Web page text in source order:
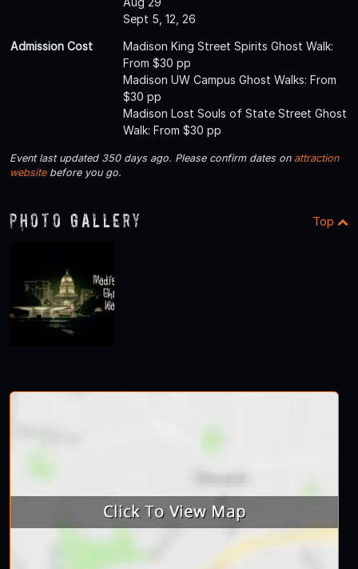
Sept 5, 12, 26
Admission Cost
Madison King Street Spirits Ghost Walk:
From $30 pp
Madison UW Campus Ghost Walks: From
$30 pp
Madison Lost Souls of State Street Ghost
Walk: From $30 pp
Event last updated 350 days ago. Please confirm dates on attraction
websitebefore you go.
Photo Gallery Top